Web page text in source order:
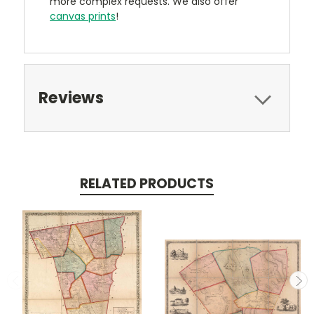
canvas prints!
Reviews
RELATED PRODUCTS